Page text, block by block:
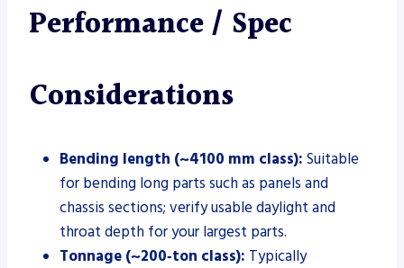
Performance / Spec
Considerations
Bending length (~4100 mm class): Suitable
for bending long parts such as panels and
chassis sections; verify usable daylight and
throat depth for your largest parts.
Tonnage (~200‑ton class): Typically